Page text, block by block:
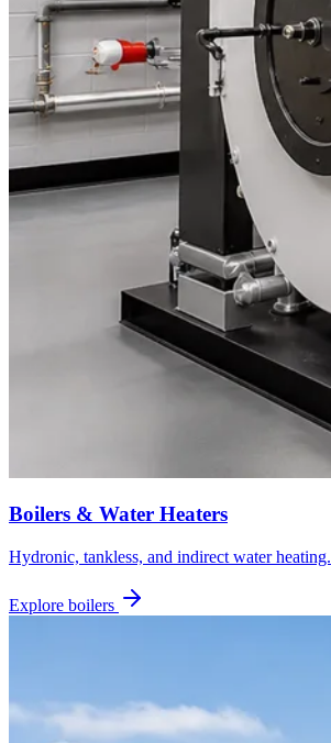
Boilers & Water Heaters
Hydronic, tankless, and indirect water heating.
Explore boilers